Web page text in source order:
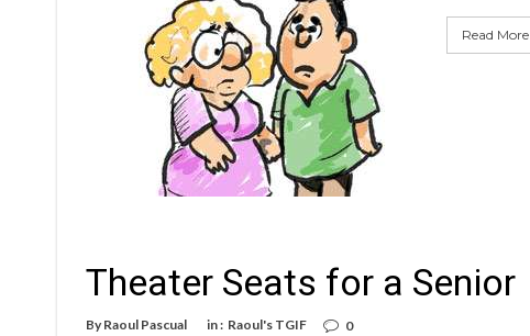
Read More
Theater Seats for a Senior
By Raoul Pascual in : Raoul's TGIF 0